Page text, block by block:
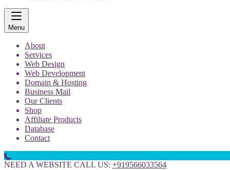
Menu
About
Services
Web Design
Web Development
Domain & Hosting
Business Mail
Our Clients
Shop
Affiliate Products
Database
Contact
NEED A WEBSITE CALL US: +919566033564